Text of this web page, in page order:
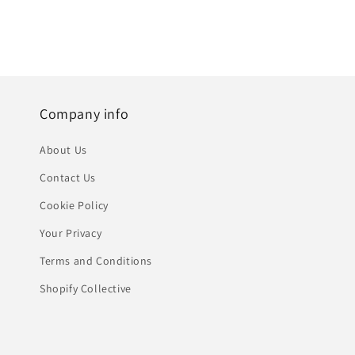
Company info
About Us
Contact Us
Cookie Policy
Your Privacy
Terms and Conditions
Shopify Collective